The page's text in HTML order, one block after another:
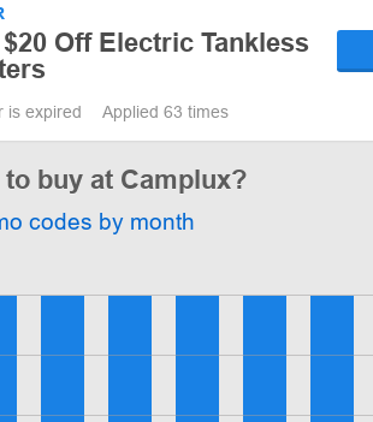
Off Electric Tankless
is expired Applied 63 times
buy at Camplux?
codes by month